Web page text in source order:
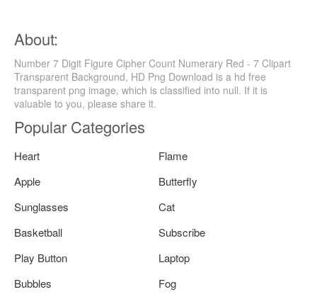
About:
Number 7 Digit Figure Cipher Count Numerary Red - 7 Clipart
Transparent Background, HD Png Download is a hd free
transparent png image, which is classified into null. If it is
valuable to you, please share it.
Popular Categories
Heart
Flame
Apple
Butterfly
Sunglasses
Cat
Basketball
Subscribe
Play Button
Laptop
Bubbles
Fog